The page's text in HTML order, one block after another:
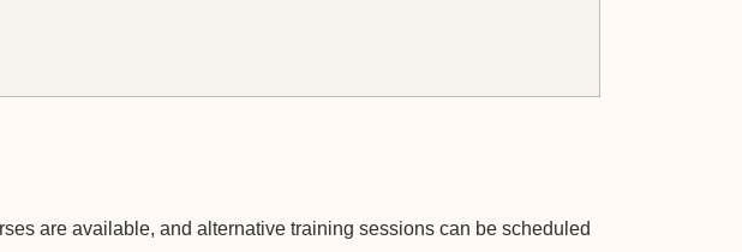
are available, and alternative training sessions can be scheduled